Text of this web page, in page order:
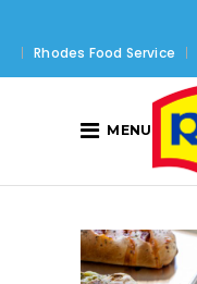
Rhodes Food Service
MENU